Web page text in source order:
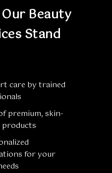
Beauty
Stand
care by trained
premium, skin-
for your